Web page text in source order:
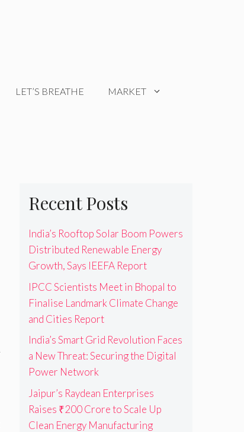
LET’S BREATHE MARKET
Recent Posts
India’s Rooftop Solar Boom Powers
Distributed Renewable Energy
Growth, Says IEEFA Report
IPCC Scientists Meet in Bhopal to
Finalise Landmark Climate Change
and Cities Report
India’s Smart Grid Revolution Faces
a New Threat: Securing the Digital
Power Network
Jaipur’s Raydean Enterprises
Raises ₹200 Crore to Scale Up
Clean Energy Manufacturing